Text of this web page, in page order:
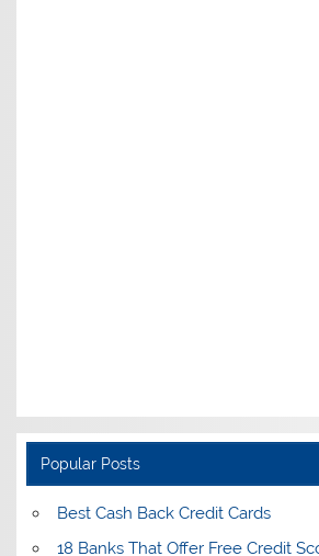
Popular Posts
Best Cash Back Credit Cards
18 Banks That Offer Free Credit